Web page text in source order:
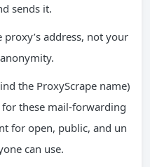
sends it.
proxy’s address, not your
the ProxyScrape name)
for these mail-forwarding
for open, public, and un
can use.